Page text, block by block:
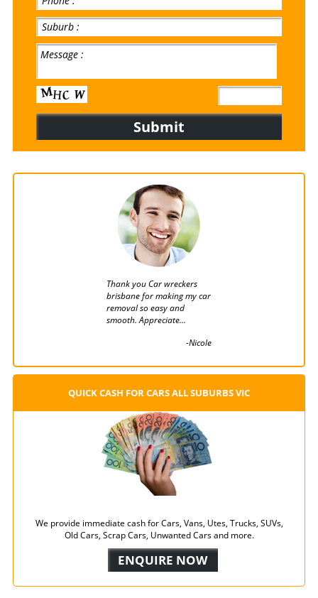
Thank you Car wreckers
brisbane for making my car
removal so easy and
smooth. Appreciate...
-Nicole
QUICK CASH FOR CARS ALL SUBURBS VIC
We provide immediate cash for Cars, Vans, Utes, Trucks, SUVs,
Old Cars, Scrap Cars, Unwanted Cars and more.
ENQUIRE NOW